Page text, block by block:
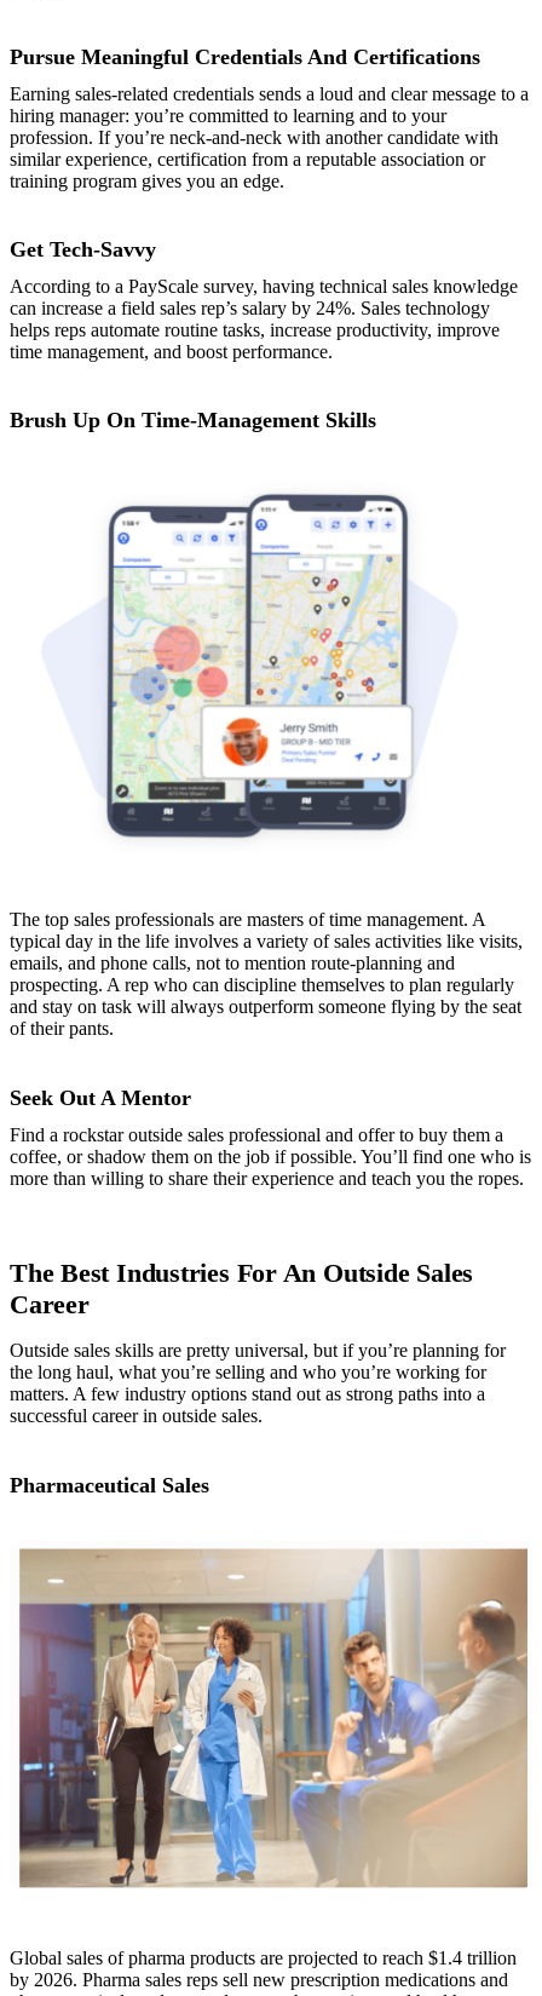
Pursue Meaningful Credentials And Certifications
Earning sales-related credentials sends a loud and clear message to a
hiring manager: you’re committed to learning and to your
profession. If you’re neck-and-neck with another candidate with
similar experience, certification from a reputable association or
training program gives you an edge.
Get Tech-Savvy
According to a PayScale survey, having technical sales knowledge
can increase a field sales rep’s salary by 24%. Sales technology
helps reps automate routine tasks, increase productivity, improve
time management, and boost performance.
Brush Up On Time-Management Skills
The top sales professionals are masters of time management. A
typical day in the life involves a variety of sales activities like visits,
emails, and phone calls, not to mention route-planning and
prospecting. A rep who can discipline themselves to plan regularly
and stay on task will always outperform someone flying by the seat
of their pants.
Seek Out A Mentor
Find a rockstar outside sales professional and offer to buy them a
coffee, or shadow them on the job if possible. You’ll find one who is
more than willing to share their experience and teach you the ropes.
The Best Industries For An Outside Sales
Career
Outside sales skills are pretty universal, but if you’re planning for
the long haul, what you’re selling and who you’re working for
matters. A few industry options stand out as strong paths into a
successful career in outside sales.
Pharmaceutical Sales
Global sales of pharma products are projected to reach $1.4 trillion
by 2026. Pharma sales reps sell new prescription medications and